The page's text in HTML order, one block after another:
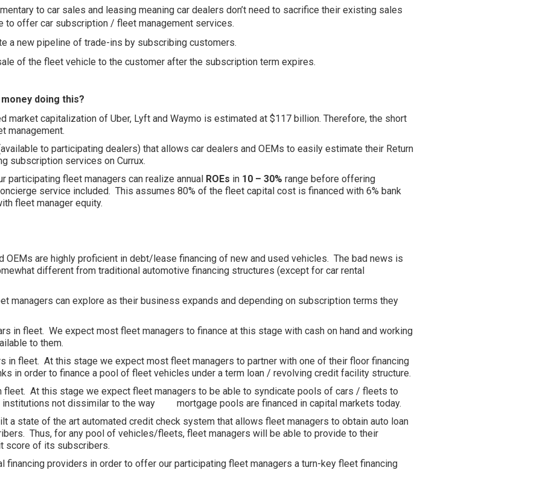
to car sales and leasing meaning car dealers don’t need to sacrifice their existing sales
to offer car subscription / fleet management services.
a new pipeline of trade-ins by subscribing customers.
of the fleet vehicle to the customer after the subscription term expires.
doing this?
market capitalization of Uber, Lyft and Waymo is estimated at $117 billion. Therefore, the short
management.
to participating dealers) that allows car dealers and OEMs to easily estimate their Return
subscription services on Currux.
participating fleet managers can realize annualROEs in 10 – 30% range before offering
service included. This assumes 80% of the fleet capital cost is financed with 6% bank
fleet manager equity.
OEMs are highly proficient in debt/lease financing of new and used vehicles. The bad news is
different from traditional automotive financing structures (except for car rental
managers can explore as their business expands and depending on subscription terms they
in fleet. We expect most fleet managers to finance at this stage with cash on hand and working
to them.
in fleet. At this stage we expect most fleet managers to partner with one of their floor financing
in order to finance a pool of fleet vehicles under a term loan / revolving credit facility structure.
fleet. At this stage we expect fleet managers to be able to syndicate pools of cars / fleets to
institutions not dissimilar to the way mortgage pools are financed in capital markets today.
a state of the art automated credit check system that allows fleet managers to obtain auto loan
Thus, for any pool of vehicles/fleets, fleet managers will be able to provide to their
score of its subscribers.
financing providers in order to offer our participating fleet managers a turn-key fleet financing